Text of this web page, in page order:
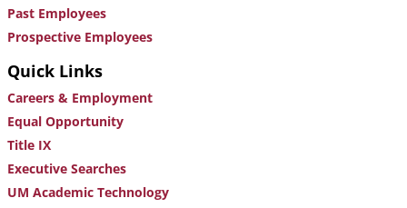
Past Employees
Prospective Employees
Quick Links
Careers & Employment
Equal Opportunity
Title IX
Executive Searches
UM Academic Technology